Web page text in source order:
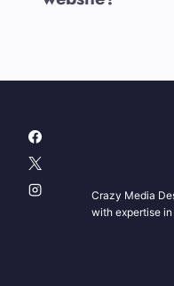
Crazy Media
with expertise